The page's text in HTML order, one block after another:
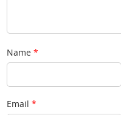
Name*
Email*